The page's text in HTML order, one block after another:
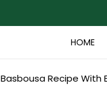
HOME
Basbousa Recipe With